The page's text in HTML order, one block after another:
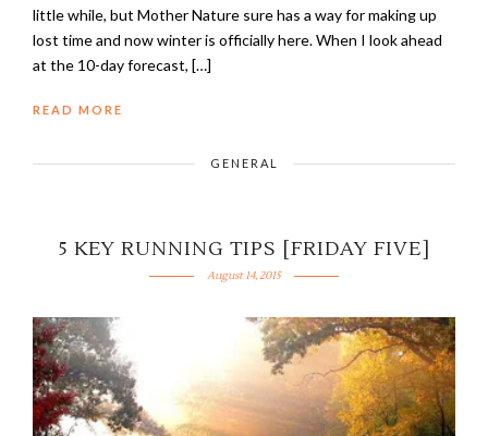
little while, but Mother Nature sure has a way for making up
lost time and now winter is officially here. When I look ahead
at the 10-day forecast, […]
READ MORE
GENERAL
5 KEY RUNNING TIPS [FRIDAY FIVE]
August 14, 2015